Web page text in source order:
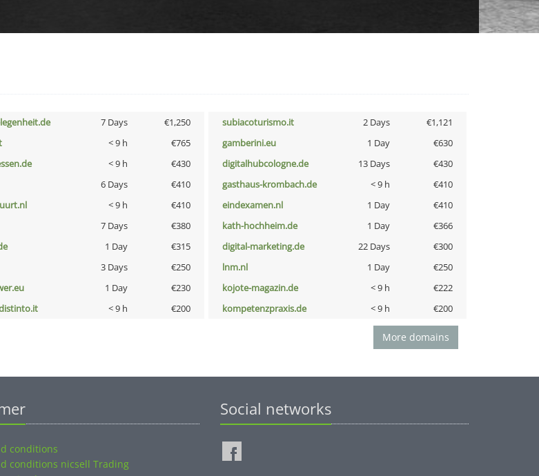
7 Days €1,250 subiacoturismo.it 2 Days
€1,121
< 9 h €765 gamberini.eu 1 Day
€630
< 9 h €430 digitalhubcologne.de 13 Days
€430
6 Days €410 gasthaus-krombach.de < 9 h
€410
< 9 h €410 eindexamen.nl 1 Day
€410
7 Days €380 kath-hochheim.de 1 Day
€366
1 Day €315 digital-marketing.de 22 Days
€300
3 Days €250 lnm.nl 1 Day
€250
1 Day €230 kojote-magazin.de < 9 h
€222
< 9 h €200 kompetenzpraxis.de < 9 h €200
More domains
conditions
conditions nicsell Trading
Social networks